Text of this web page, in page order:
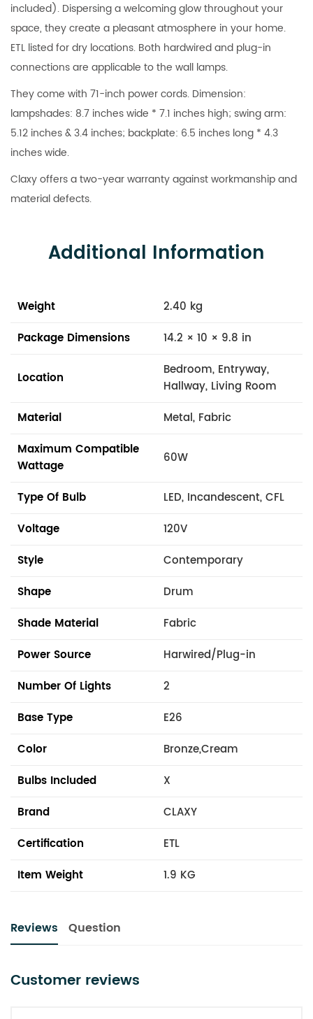
included). Dispersing a welcoming glow throughout your
space, they create a pleasant atmosphere in your home.
ETL listed for dry locations. Both hardwired and plug-in
connections are applicable to the wall lamps.
They come with 71-inch power cords. Dimension:
lampshades: 8.7 inches wide * 7.1 inches high; swing arm:
5.12 inches & 3.4 inches; backplate: 6.5 inches long * 4.3
inches wide.
Claxy offers a two-year warranty against workmanship and
material defects.
Additional Information
Weight
2.40 kg
Package Dimensions
14.2 × 10 × 9.8 in
Location
Bedroom, Entryway,
Hallway, Living Room
Material
Metal, Fabric
Maximum Compatible
Wattage
60W
Type Of Bulb
LED, Incandescent, CFL
Voltage
120V
Style
Contemporary
Shape
Drum
Shade Material
Fabric
Power Source
Harwired/Plug-in
Number Of Lights
2
Base Type
E26
Color
Bronze,Cream
Bulbs Included
X
Brand
CLAXY
Certification
ETL
Item Weight
1.9 KG
Reviews Question
Customer reviews